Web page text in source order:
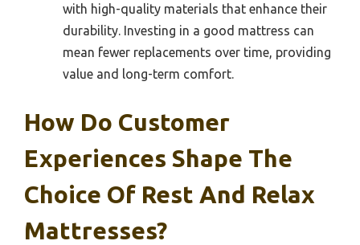
with high-quality materials that enhance their
durability. Investing in a good mattress can
mean fewer replacements over time, providing
value and long-term comfort.
How Do Customer
Experiences Shape The
Choice Of Rest And Relax
Mattresses?